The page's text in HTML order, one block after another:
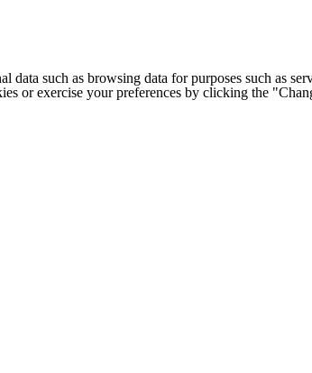
data such as browsing data for purposes such
or exercise your preferences by clicking the